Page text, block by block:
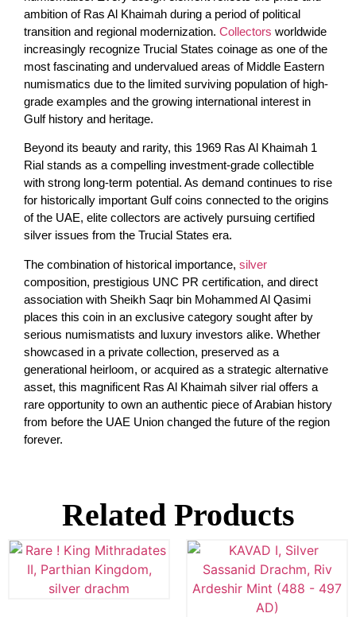
ambition of Ras Al Khaimah during a period of political
transition and regional modernization. Collectors worldwide
increasingly recognize Trucial States coinage as one of the
most fascinating and undervalued areas of Middle Eastern
numismatics due to the limited surviving population of high-
grade examples and the growing international interest in
Gulf history and heritage.
Beyond its beauty and rarity, this 1969 Ras Al Khaimah 1
Rial stands as a compelling investment-grade collectible
with strong long-term potential. As demand continues to rise
for historically important Gulf coins connected to the origins
of the UAE, elite collectors are actively pursuing certified
silver issues from the Trucial States era.
The combination of historical importance, silver
composition, prestigious UNC PR certification, and direct
association with Sheikh Saqr bin Mohammed Al Qasimi
places this coin in an exclusive category sought after by
serious numismatists and luxury investors alike. Whether
showcased in a private collection, preserved as a
generational heirloom, or acquired as a strategic alternative
asset, this magnificent Ras Al Khaimah silver rial offers a
rare opportunity to own an authentic piece of Arabian history
from before the UAE Union changed the future of the region
forever.
Related Products